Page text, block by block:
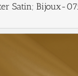
Satin; Bijoux-